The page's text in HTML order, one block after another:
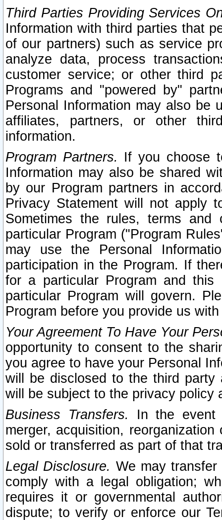
Third Parties Providing Services
Information with third parties that
of our partners) such as service
analyze data, process
customer service; or other third
Programs and "powered by"
Personal Information may also be
affiliates, partners, or other
information.
Program Partners. If you choose
Information may also be shared
by our Program partners in
Privacy Statement will not apply
Sometimes the rules, terms
particular Program ("Program
may use the Personal
participation in the Program. If
for a particular Program and
particular Program will govern.
Program before you provide us
Your Agreement To Have Your
opportunity to consent to the
you agree to have your Personal
will be disclosed to the third party
will be subject to the privacy policy
Business Transfers.
In the event
merger, acquisition,
sold or transferred as part of that
Legal Disclosure. We may
comply with a legal obligation;
requires it or governmental
dispute; to verify or enforce our